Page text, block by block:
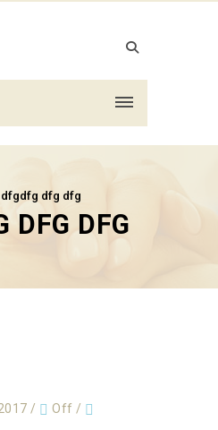
dfgdfg dfg dfg
DFG DFG
/ Off /